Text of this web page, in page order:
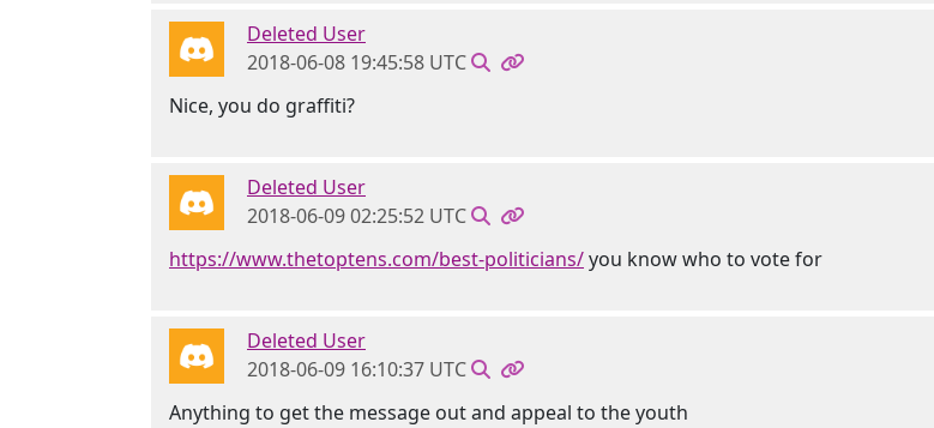
Deleted User
2018-06-08 19:45:58 UTC
Nice, you do graffiti?
Deleted User
2018-06-09 02:25:52 UTC
https://www.thetoptens.com/best-politicians/you know who to vote for
Deleted User
2018-06-09 16:10:37 UTC
Anything to get the message out and appeal to the youth